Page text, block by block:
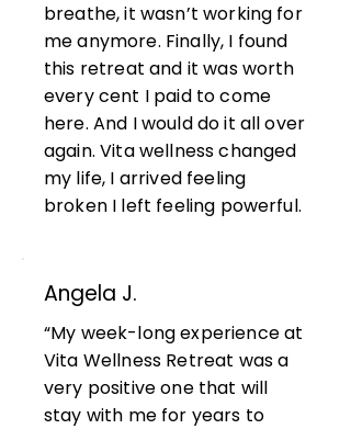
breathe, it wasn’t working for
me anymore. Finally, I found
this retreat and it was worth
every cent I paid to come
here. And I would do it all over
again. Vita wellness changed
my life, I arrived feeling
broken I left feeling powerful.
Angela J.
“My week-long experience at
Vita Wellness Retreat was a
very positive one that will
stay with me for years to